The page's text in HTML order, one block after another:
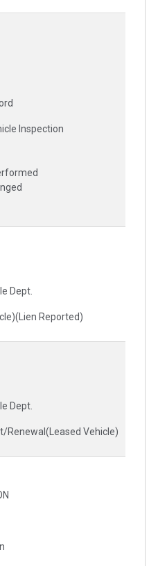
Inspection
Dept.
Reported)
Dept.
Renewal(Leased Vehicle)